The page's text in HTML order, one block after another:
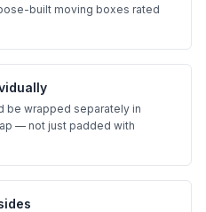
built moving boxes rated
be wrapped separately in
— not just padded with